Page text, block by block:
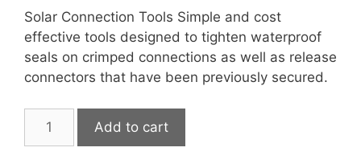
Solar Connection Tools Simple and cost
effective tools designed to tighten waterproof
seals on crimped connections as well as release
connectors that have been previously secured.
Wrench
Add to cart